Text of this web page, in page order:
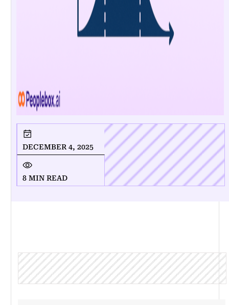
DECEMBER 4, 2025
8 MIN READ